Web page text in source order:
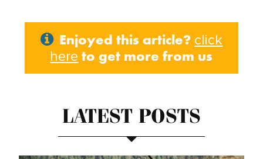
Enjoyed this article? click
here to get more from us
LATEST POSTS